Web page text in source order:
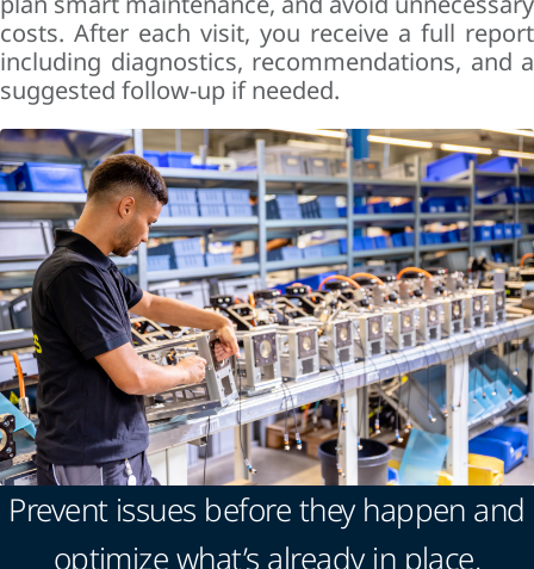
costs. After each visit, you receive a full report
including diagnostics, recommendations, and a
suggested follow-up if needed.
Prevent issues before they happen and
optimize what’s already in place.